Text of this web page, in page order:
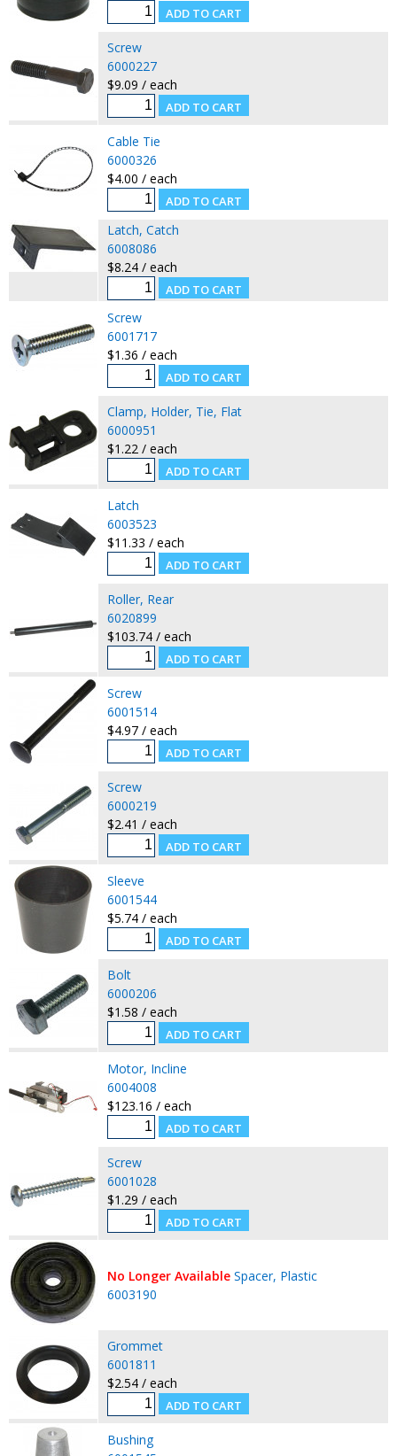
Screw
6000227
$9.09 / each
Cable Tie
6000326
$4.00 / each
Latch, Catch
6008086
$8.24 / each
Screw
6001717
$1.36 / each
Clamp, Holder, Tie, Flat
6000951
$1.22 / each
Latch
6003523
$11.33 / each
Roller, Rear
6020899
$103.74 / each
Screw
6001514
$4.97 / each
Screw
6000219
$2.41 / each
Sleeve
6001544
$5.74 / each
Bolt
6000206
$1.58 / each
Motor, Incline
6004008
$123.16 / each
Screw
6001028
$1.29 / each
No Longer Available Spacer, Plastic
6003190
Grommet
6001811
$2.54 / each
Bushing